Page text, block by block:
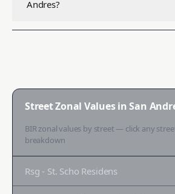
Andres?
Street Zonal Values inSan
BIR zonal values by street — click any
breakdown
Rsg - St. Scho Residens